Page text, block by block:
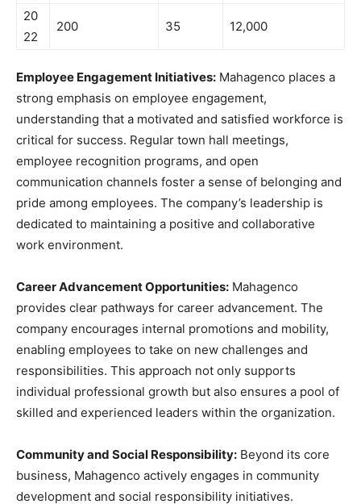
20
22
200 35 12,000
Employee Engagement Initiatives: Mahagenco places a
strong emphasis on employee engagement,
understanding that a motivated and satisfied workforce is
critical for success. Regular town hall meetings,
employee recognition programs, and open
communication channels foster a sense of belonging and
pride among employees. The company’s leadership is
dedicated to maintaining a positive and collaborative
work environment.
Career Advancement Opportunities: Mahagenco
provides clear pathways for career advancement. The
company encourages internal promotions and mobility,
enabling employees to take on new challenges and
responsibilities. This approach not only supports
individual professional growth but also ensures a pool of
skilled and experienced leaders within the organization.
Community and Social Responsibility: Beyond its core
business, Mahagenco actively engages in community
development and social responsibility initiatives.